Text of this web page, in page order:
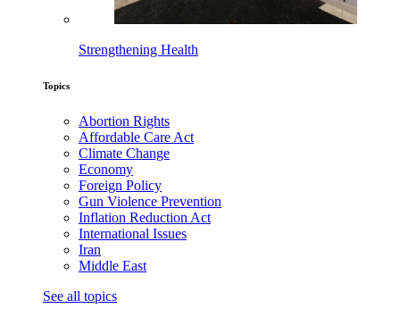
Strengthening Health
Topics
Abortion Rights
Affordable Care Act
Climate Change
Economy
Foreign Policy
Gun Violence Prevention
Inflation Reduction Act
International Issues
Iran
Middle East
See all topics